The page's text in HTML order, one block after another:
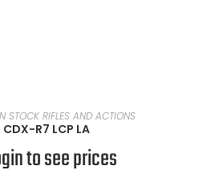
MORE
STOCK RIFLES AND ACTIONS
R7 LCP LA
to see prices